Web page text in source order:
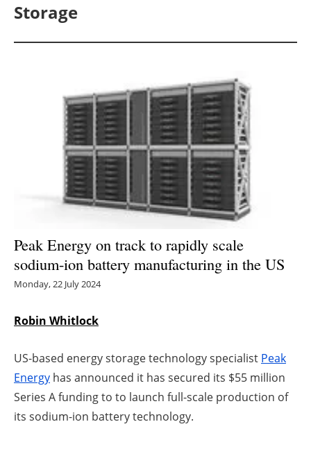
Solar
Bioenergy
Other renewables
Storage
Energy saving
Hydrogen
Blogs
Agenda
Directory
Storage
Peak Energy on track to rapidly scale
sodium-ion battery manufacturing in the US
Monday, 22 July 2024
Robin Whitlock
US-based energy storage technology specialist Peak
Energy has announced it has secured its $55 million
Series A funding to to launch full-scale production of
its sodium-ion battery technology.